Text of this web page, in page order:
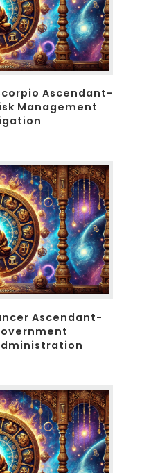
Ascendant-
Management
Ascendant-